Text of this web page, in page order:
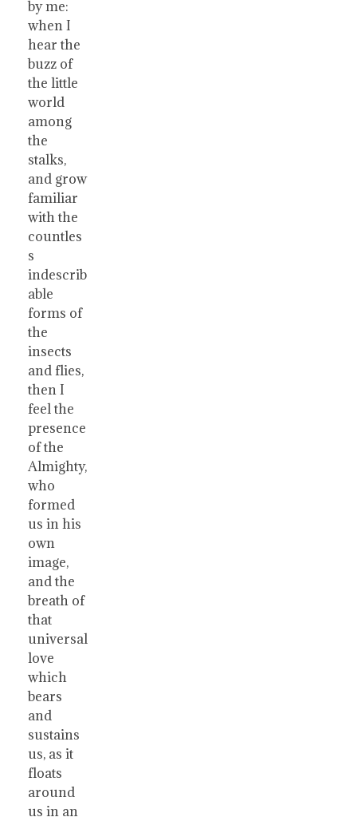
by me:
when I
hear the
buzz of
the little
world
among
the
stalks,
and grow
familiar
with the
countles
s
indescrib
able
forms of
the
insects
and flies,
then I
feel the
presence
of the
Almighty,
who
formed
us in his
own
image,
and the
breath of
that
universal
love
which
bears
and
sustains
us, as it
floats
around
us in an